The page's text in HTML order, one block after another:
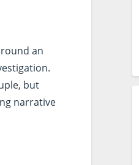
an
but
narrative